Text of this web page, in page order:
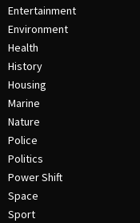
Entertainment
Environment
Health
History
Housing
Marine
Nature
Police
Politics
Power Shift
Space
Sport